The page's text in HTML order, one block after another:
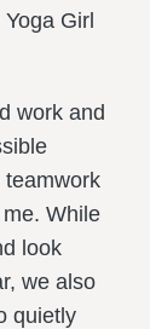
Girl
work and
teamwork
While
look
we also
quietly